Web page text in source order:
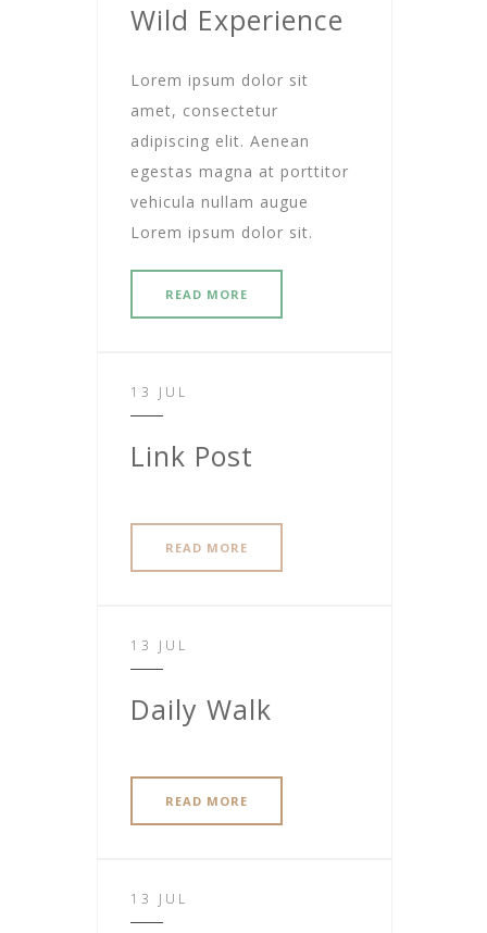
Wild Experience
Lorem ipsum dolor sit
amet, consectetur
adipiscing elit. Aenean
egestas magna at porttitor
vehicula nullam augue
Lorem ipsum dolor sit.
READ MORE
13 JUL
Link Post
READ MORE
13 JUL
Daily Walk
READ MORE
13 JUL